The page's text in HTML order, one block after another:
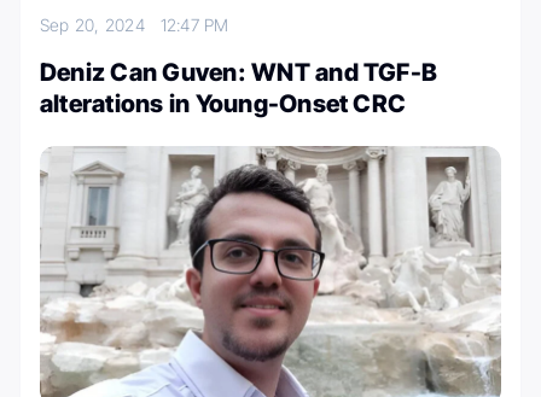
Sep 20, 2024 12:47 PM
Deniz Can Guven: WNT and TGF-B
alterations in Young-Onset CRC